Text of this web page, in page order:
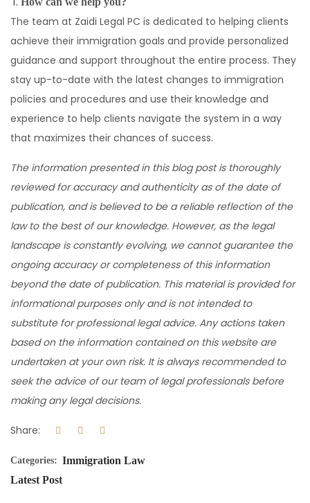
The team at Zaidi Legal PC is dedicated to helping clients
achieve their immigration goals and provide personalized
guidance and support throughout the entire process. They
stay up-to-date with the latest changes to immigration
policies and procedures and use their knowledge and
experience to help clients navigate the system in a way
that maximizes their chances of success.
The information presented in this blog post is thoroughly
reviewed for accuracy and authenticity as of the date of
publication, and is believed to be a reliable reflection of the
law to the best of our knowledge. However, as the legal
landscape is constantly evolving, we cannot guarantee the
ongoing accuracy or completeness of this information
beyond the date of publication. This material is provided for
informational purposes only and is not intended to
substitute for professional legal advice. Any actions taken
based on the information contained on this website are
undertaken at your own risk. It is always recommended to
seek the advice of our team of legal professionals before
making any legal decisions.
Share:
Categories: Immigration Law
Latest Post